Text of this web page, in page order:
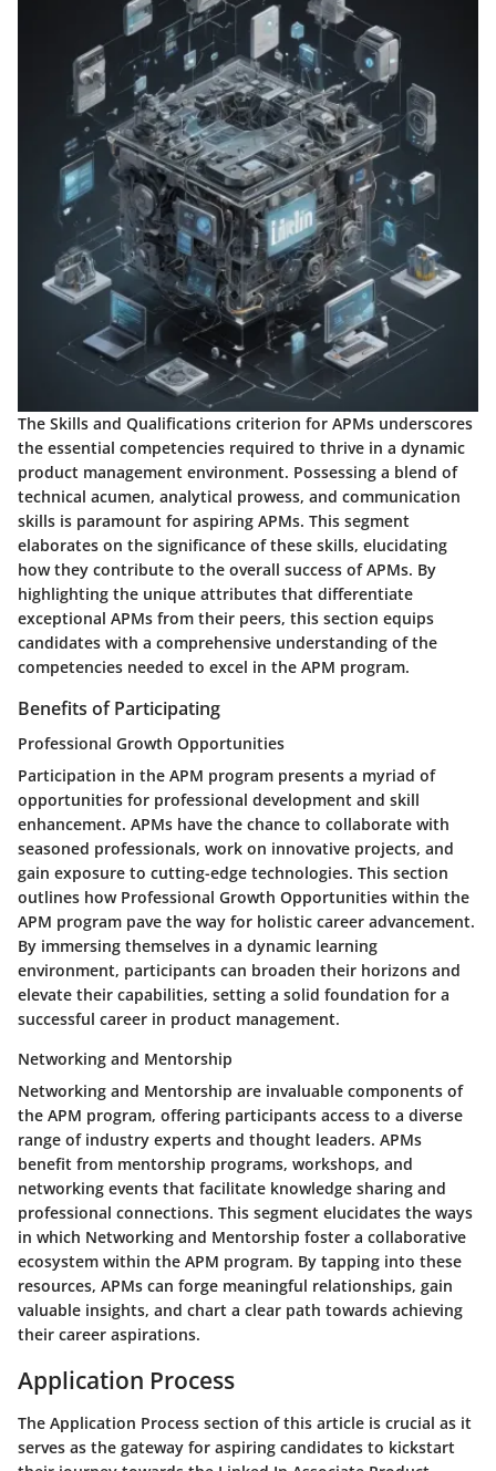
The Skills and Qualifications criterion for APMs underscores
the essential competencies required to thrive in a dynamic
product management environment. Possessing a blend of
technical acumen, analytical prowess, and communication
skills is paramount for aspiring APMs. This segment
elaborates on the significance of these skills, elucidating
how they contribute to the overall success of APMs. By
highlighting the unique attributes that differentiate
exceptional APMs from their peers, this section equips
candidates with a comprehensive understanding of the
competencies needed to excel in the APM program.
Benefits of Participating
Professional Growth Opportunities
Participation in the APM program presents a myriad of
opportunities for professional development and skill
enhancement. APMs have the chance to collaborate with
seasoned professionals, work on innovative projects, and
gain exposure to cutting-edge technologies. This section
outlines how Professional Growth Opportunities within the
APM program pave the way for holistic career advancement.
By immersing themselves in a dynamic learning
environment, participants can broaden their horizons and
elevate their capabilities, setting a solid foundation for a
successful career in product management.
Networking and Mentorship
Networking and Mentorship are invaluable components of
the APM program, offering participants access to a diverse
range of industry experts and thought leaders. APMs
benefit from mentorship programs, workshops, and
networking events that facilitate knowledge sharing and
professional connections. This segment elucidates the ways
in which Networking and Mentorship foster a collaborative
ecosystem within the APM program. By tapping into these
resources, APMs can forge meaningful relationships, gain
valuable insights, and chart a clear path towards achieving
their career aspirations.
Application Process
The Application Process section of this article is crucial as it
serves as the gateway for aspiring candidates to kickstart